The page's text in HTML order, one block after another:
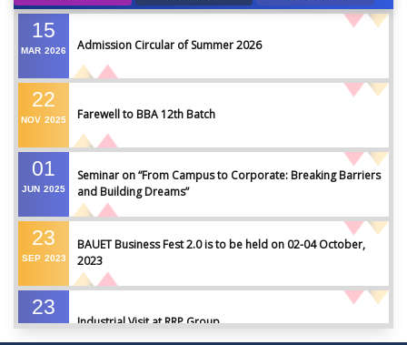
15
MAR 2026 Admission Circular of Summer 2026
22
NOV 2025 Farewell to BBA 12th Batch
01
JUN 2025
Seminar on “From Campus to Corporate: Breaking Barriers
and Building Dreams”
23
SEP 2023
BAUET Business Fest 2.0 is to be held on 02-04 October,
2023
23
Industrial Visit at RRP Group